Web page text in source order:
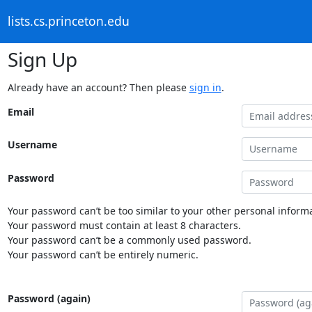
lists.cs.princeton.edu
Sign Up
Already have an account? Then please sign in.
Email
Username
Password
Your password can’t be too similar to your other personal
Your password must contain at least 8 characters.
Your password can’t be a commonly used password.
Your password can’t be entirely numeric.
Password (again)